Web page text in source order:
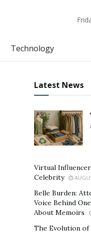
Technology
Latest News
Virtual
Celebrity
Belle Burden:
Voice Behind
About Memoirs
The Evolution of